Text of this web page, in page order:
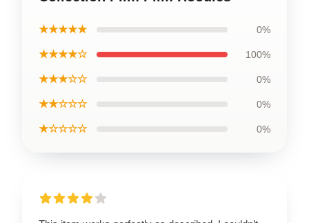
★★★★★ 0%
★★★★☆ 100%
★★★☆☆ 0%
★★☆☆☆ 0%
★☆☆☆☆ 0%